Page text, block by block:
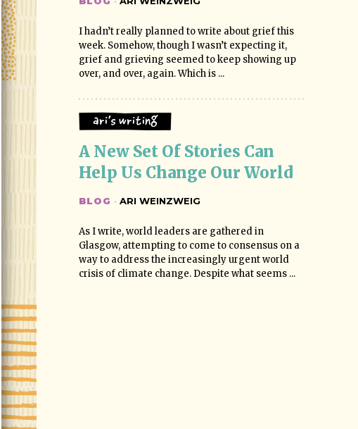
I hadn’t really planned to write about grief this
week. Somehow, though I wasn’t expecting it,
grief and grieving seemed to keep showing up
over, and over, again. Which is ...
Ari's Writing
A New Set Of Stories Can
Help Us Change Our World
BLOG · ARI WEINZWEIG
As I write, world leaders are gathered in
Glasgow, attempting to come to consensus on a
way to address the increasingly urgent world
crisis of climate change. Despite what seems ...